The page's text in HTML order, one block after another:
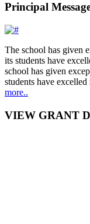
Principal
The school has given
its students have
school has given
students have
more..
VIEW GRANT